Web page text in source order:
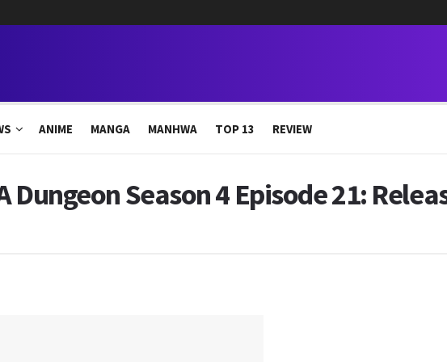
ANIME MANGA MANHWA TOP 13 REVIEW
Dungeon Season 4 Episode 21: